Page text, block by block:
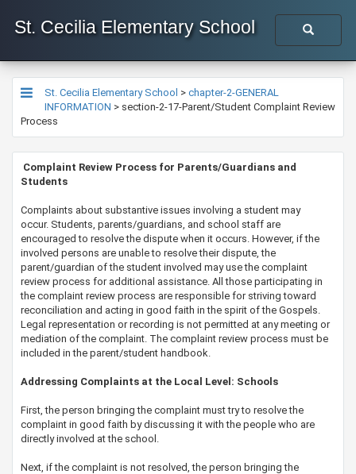
St. Cecilia Elementary School
St. Cecilia Elementary School > chapter-2-GENERAL
INFORMATION > section-2-17-Parent/Student Complaint Review
Process
​​​​​​​​​​ Complaint Review Process for Parents/Guardians and
Students
​​Complaints about substantive issues involving a student may
occur. Students, parents/guardians, and school staff are
encouraged to resolve the dispute when it occurs. However, if the
involved persons are unable to resolve their dispute, the
parent/guardian of the student involved may use the complaint
review process for additional assistance. All those participating in
the complaint review process are responsible for striving toward
reconciliation and acting in good faith in the spirit of the Gospels.
Legal representation or recording is not permitted at any meeting or
mediation of the complaint. The complaint review process must be
included in the parent/student handbook.
​Addressing Complaints at the Local Level: Schools
First, the person bringing the complaint must try to resolve the
complaint in good faith by discussing it with the people who are
directly involved at the school.
Next, if the complaint is not resolved, the person bringing the